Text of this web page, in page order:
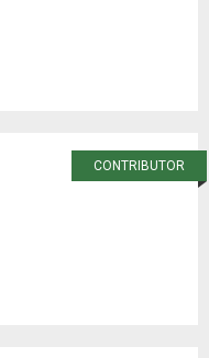
CONTRIBUTOR